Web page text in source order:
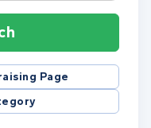
Page